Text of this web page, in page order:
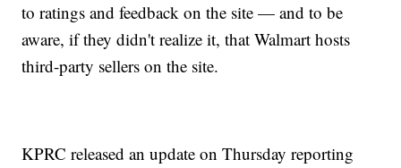
to ratings and feedback on the site — and to be
aware, if they didn't realize it, that Walmart hosts
third-party sellers on the site.
KPRC released an update on Thursday reporting